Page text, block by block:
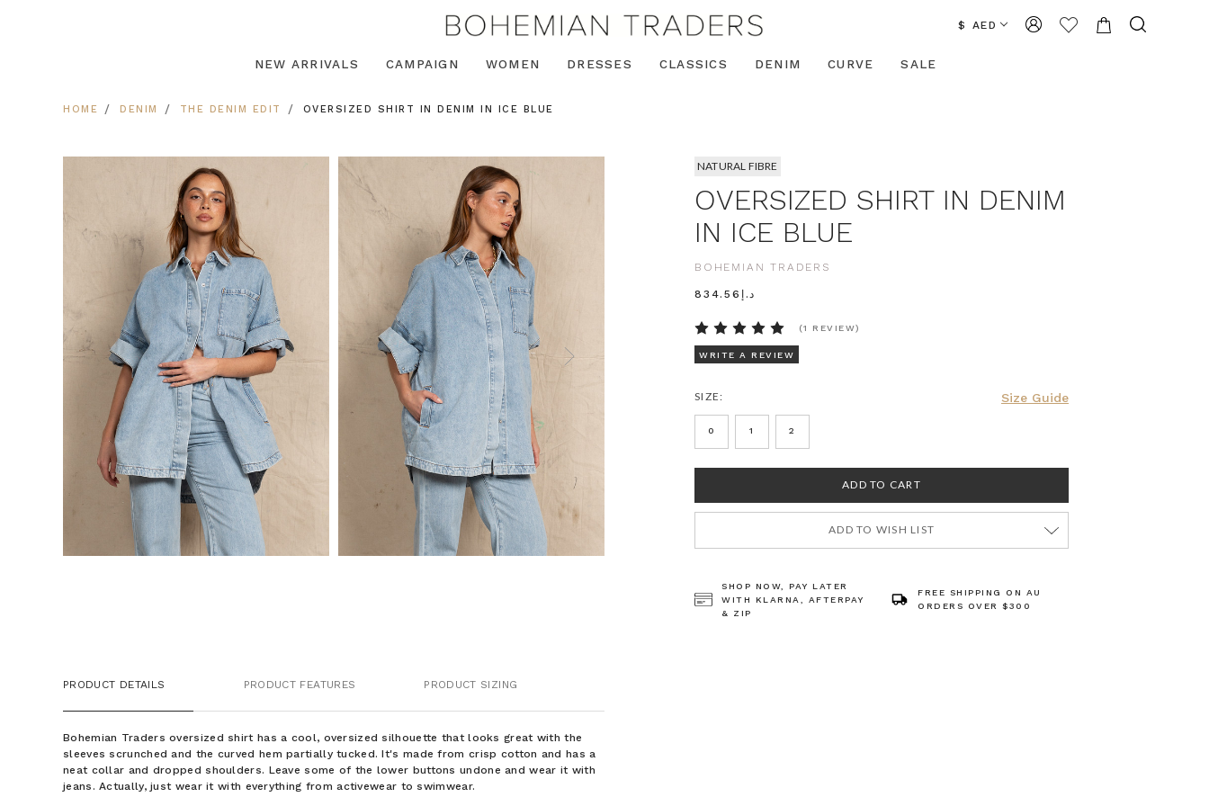
$ AED
NEW ARRIVALS CAMPAIGN WOMEN DRESSES CLASSICS DENIM CURVE SALE
HOME DENIM THE DENIM EDIT OVERSIZED SHIRT IN DENIM IN ICE BLUE
NATURAL FIBRE
OVERSIZED SHIRT IN DENIM
IN ICE BLUE
BOHEMIAN TRADERS
د.إ834.56
(1 REVIEW)
WRITE A REVIEW
Size Guide
SIZE:
0 1 2
ADD TO WISH LIST
SHOP NOW, PAY LATER
WITH KLARNA, AFTERPAY
& ZIP
FREE SHIPPING ON AU
ORDERS OVER $300
PRODUCT DETAILS PRODUCT FEATURES PRODUCT SIZING
Bohemian Traders oversized shirt has a cool, oversized silhouette that looks great with the
sleeves scrunched and the curved hem partially tucked. It's made from crisp cotton and has a
neat collar and dropped shoulders. Leave some of the lower buttons undone and wear it with
jeans. Actually, just wear it with everything from activewear to swimwear.